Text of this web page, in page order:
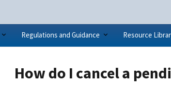
Regulations and Guidance Resource
How do I cancel a